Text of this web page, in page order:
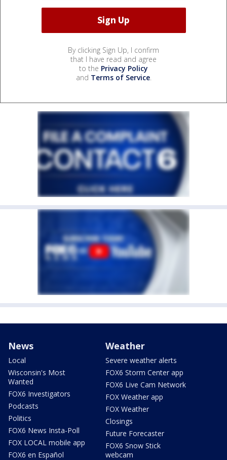
By clicking Sign Up, I confirm
that I have read and agree
to the Privacy Policy
and Terms of Service.
News
Local
Wisconsin's Most
Wanted
FOX6 Investigators
Podcasts
Politics
FOX6 News Insta-Poll
FOX LOCAL mobile app
FOX6 en Español
Weather
Severe weather alerts
FOX6 Storm Center app
FOX6 Live Cam Network
FOX Weather app
FOX Weather
Closings
Future Forecaster
FOX6 Snow Stick
webcam